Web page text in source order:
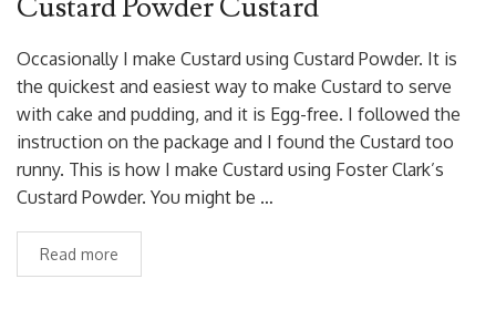
Occasionally I make Custard using Custard Powder. It is
the quickest and easiest way to make Custard to serve
with cake and pudding, and it is Egg-free. I followed the
instruction on the package and I found the Custard too
runny. This is how I make Custard using Foster Clark’s
Custard Powder. You might be …
Read more